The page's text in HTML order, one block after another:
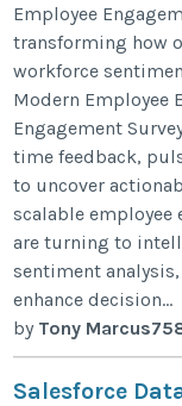
Employee
transforming how
workforce
Modern Employee
Engagement
time feedback,
to uncover
scalable
are turning to
sentiment
enhance decision...
by Tony
Salesforce